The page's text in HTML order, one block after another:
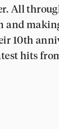
All
and
10th
hits